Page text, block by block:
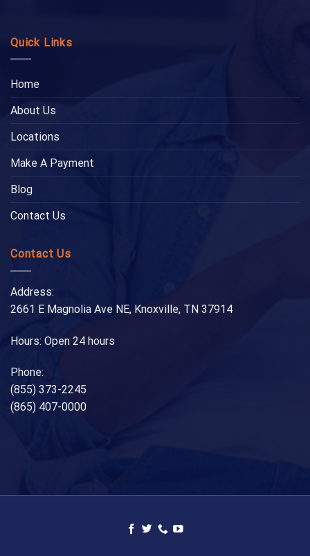
Quick Links
Home
About Us
Locations
Make A Payment
Blog
Contact Us
Contact Us
Address:
2661 E Magnolia Ave NE, Knoxville, TN 37914
Hours: Open 24 hours
Phone:
(855) 373-2245
(865) 407-0000